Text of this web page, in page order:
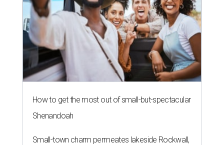
How to get the most out of small-but-spectacular
Shenandoah
Small-town charm permeates lakeside Rockwall,